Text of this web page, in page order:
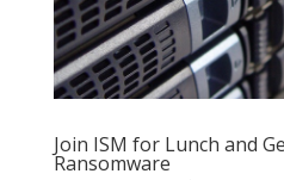
Join ISM for Lunch and
Ransomware